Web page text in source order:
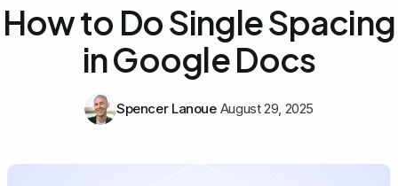
How to Do Single Spacing
in Google Docs
Spencer Lanoue August 29, 2025